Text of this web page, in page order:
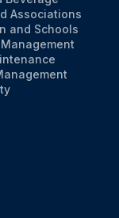
Associations
and Schools